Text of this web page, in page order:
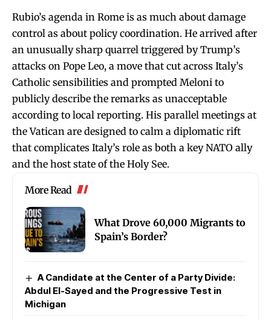
Rubio’s agenda in Rome is as much about damage
control as about policy coordination. He arrived after
an unusually sharp quarrel triggered by Trump’s
attacks on Pope Leo, a move that cut across Italy’s
Catholic sensibilities and prompted Meloni to
publicly describe the remarks as unacceptable
according to local reporting. His parallel meetings at
the Vatican are designed to calm a diplomatic rift
that complicates Italy’s role as both a key NATO ally
and the host state of the Holy See.
More Read
What Drove 60,000 Migrants to
Spain’s Border?
A Candidate at the Center of a Party Divide:
Abdul El-Sayed and the Progressive Test in
Michigan